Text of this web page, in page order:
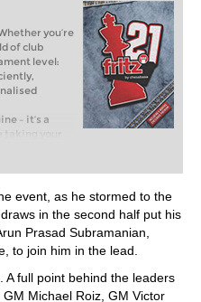
you’re
of club
level:
– it’s a
your
or already
you can
with a
before.
event, as he stormed to the
in the second half put his
Prasad Subramanian,
to join him in the lead.
full point behind the leaders
Michael Roiz, GM Victor